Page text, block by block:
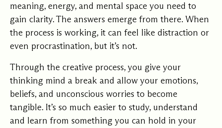
meaning, energy, and mental space you need to
gain clarity. The answers emerge from there. When
the process is working, it can feel like distraction or
even procrastination, but it’s not.
Through the creative process, you give your
thinking mind a break and allow your emotions,
beliefs, and unconscious worries to become
tangible. It’s so much easier to study, understand
and learn from something you can hold in your